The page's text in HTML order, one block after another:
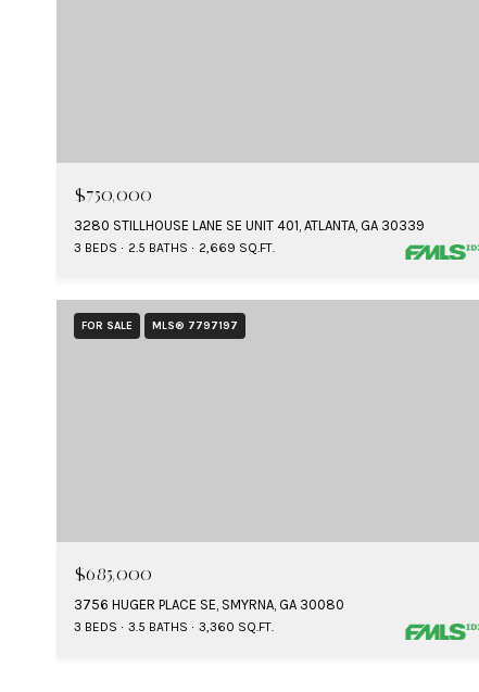
$750,000
3280 STILLHOUSE LANE SE UNIT 401, ATLANTA, GA 30339
3 BEDS 2.5 BATHS 2,669 SQ.FT.
FOR SALE MLS® 7797197
$685,000
3756 HUGER PLACE SE, SMYRNA, GA 30080
3 BEDS 3.5 BATHS 3,360 SQ.FT.